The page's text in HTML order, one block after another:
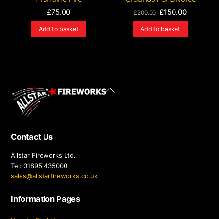
£75.00
Add to basket
£200.00 Original
price
was:
£150.00Current
price
Add to basket
Back
Contact Us
Allstar Fireworks Ltd.
Tel: 01895 435000
sales@allstarfireworks.co.uk
Information Pages